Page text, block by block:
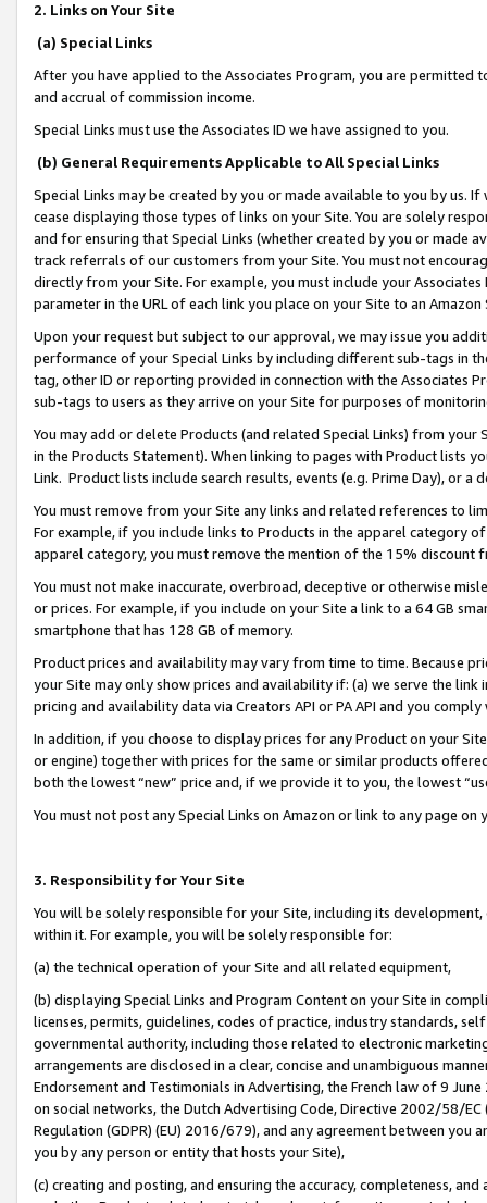
2. Links on Your Site
(a) Special Links
After you have applied to the Associates Program, you are permitted
and accrual of commission income.
Special Links must use the Associates ID we have assigned to you.
(b) General Requirements Applicable to All Special Links
Special Links may be created by you or made available to you by us.
cease displaying those types of links on your Site. You are solely
and for ensuring that Special Links (whether created by you or
track referrals of our customers from your Site. You must not
directly from your Site. For example, you must include your
parameter in the URL of each link you place on your Site to an
Upon your request but subject to our approval, we may issue you
performance of your Special Links by including different sub-tags in
tag, other ID or reporting provided in connection with the Associates
sub-tags to users as they arrive on your Site for purposes of
You may add or delete Products (and related Special Links) from
in the Products Statement). When linking to pages with Product lists
Link. Product lists include search results, events (e.g. Prime Day), or a
You must remove from your Site any links and related references to
For example, if you include links to Products in the apparel category
apparel category, you must remove the mention of the 15% discount
You must not make inaccurate, overbroad, deceptive or otherwise
or prices. For example, if you include on your Site a link to a 64 GB
smartphone that has 128 GB of memory.
Product prices and availability may vary from time to time. Because
your Site may only show prices and availability if: (a) we serve the
pricing and availability data via Creators API or PA API and you
In addition, if you choose to display prices for any Product on your
or engine) together with prices for the same or similar products
both the lowest “new” price and, if we provide it to you, the lowest
You must not post any Special Links on Amazon or link to any page
3. Responsibility for Your Site
You will be solely responsible for your Site, including its
within it. For example, you will be solely responsible for:
(a) the technical operation of your Site and all related equipment,
(b) displaying Special Links and Program Content on your Site in
licenses, permits, guidelines, codes of practice, industry standards,
governmental authority, including those related to electronic
arrangements are disclosed in a clear, concise and unambiguous
Endorsement and Testimonials in Advertising, the French law of 9
on social networks, the Dutch Advertising Code, Directive 2002/58/
Regulation (GDPR) (EU) 2016/679), and any agreement between
you by any person or entity that hosts your Site),
(c) creating and posting, and ensuring the accuracy, completeness,